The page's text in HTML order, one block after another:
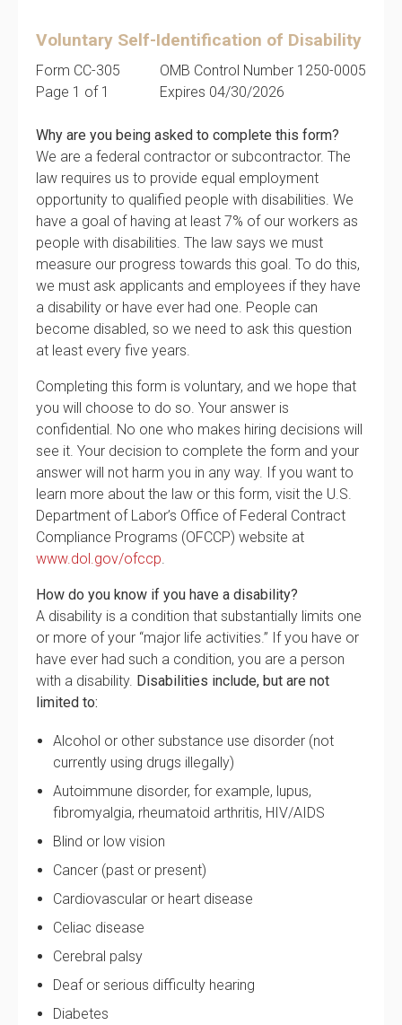
Voluntary Self-Identification of Disability
Form CC-305
Page 1 of 1
OMB Control Number 1250-0005
Expires 04/30/2026
Why are you being asked to complete this form?
We are a federal contractor or subcontractor. The
law requires us to provide equal employment
opportunity to qualified people with disabilities. We
have a goal of having at least 7% of our workers as
people with disabilities. The law says we must
measure our progress towards this goal. To do this,
we must ask applicants and employees if they have
a disability or have ever had one. People can
become disabled, so we need to ask this question
at least every five years.
Completing this form is voluntary, and we hope that
you will choose to do so. Your answer is
confidential. No one who makes hiring decisions will
see it. Your decision to complete the form and your
answer will not harm you in any way. If you want to
learn more about the law or this form, visit the U.S.
Department of Labor’s Office of Federal Contract
Compliance Programs (OFCCP) website at
www.dol.gov/ofccp
How do you know if you have a disability?
A disability is a condition that substantially limits one
or more of your “major life activities.” If you have or
have ever had such a condition, you are a person
with a disability. Disabilities include, but are not
limited to:
Alcohol or other substance use disorder (not
currently using drugs illegally)
Autoimmune disorder, for example, lupus,
fibromyalgia, rheumatoid arthritis, HIV/AIDS
Blind or low vision
Cancer (past or present)
Cardiovascular or heart disease
Celiac disease
Cerebral palsy
Deaf or serious difficulty hearing
Diabetes